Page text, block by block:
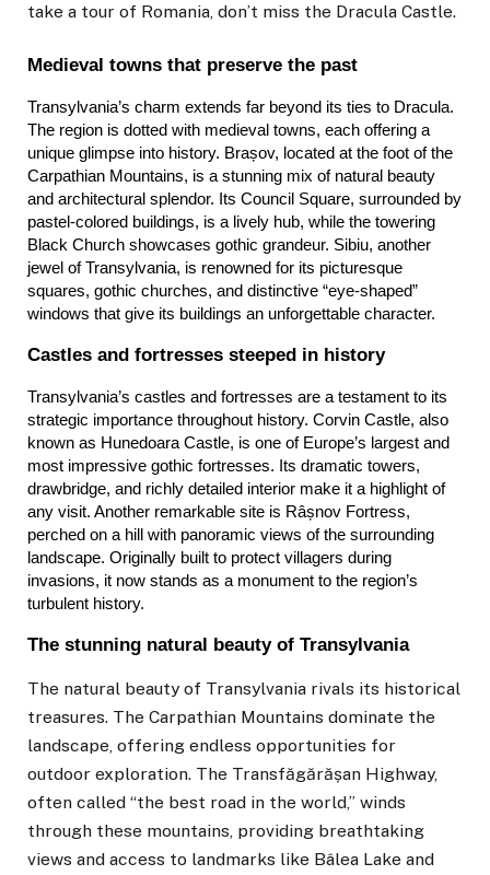
take a tour of Romania, don’t miss the Dracula Castle.
Medieval towns that preserve the past
Transylvania’s charm extends far beyond its ties to Dracula.
The region is dotted with medieval towns, each offering a
unique glimpse into history. Brașov, located at the foot of the
Carpathian Mountains, is a stunning mix of natural beauty
and architectural splendor. Its Council Square, surrounded by
pastel-colored buildings, is a lively hub, while the towering
Black Church showcases gothic grandeur. Sibiu, another
jewel of Transylvania, is renowned for its picturesque
squares, gothic churches, and distinctive “eye-shaped”
windows that give its buildings an unforgettable character.
Castles and fortresses steeped in history
Transylvania’s castles and fortresses are a testament to its
strategic importance throughout history. Corvin Castle, also
known as Hunedoara Castle, is one of Europe’s largest and
most impressive gothic fortresses. Its dramatic towers,
drawbridge, and richly detailed interior make it a highlight of
any visit. Another remarkable site is Râșnov Fortress,
perched on a hill with panoramic views of the surrounding
landscape. Originally built to protect villagers during
invasions, it now stands as a monument to the region’s
turbulent history.
The stunning natural beauty of Transylvania
The natural beauty of Transylvania rivals its historical
treasures. The Carpathian Mountains dominate the
landscape, offering endless opportunities for
outdoor exploration. The Transfăgărășan Highway,
often called “the best road in the world,” winds
through these mountains, providing breathtaking
views and access to landmarks like Bâlea Lake and